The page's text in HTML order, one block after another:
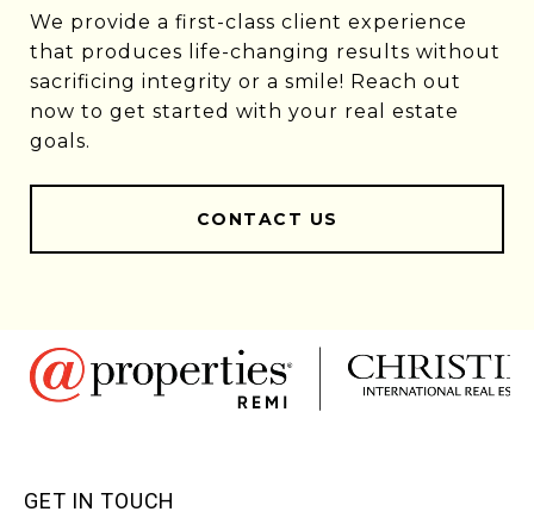
We provide a first-class client experience
that produces life-changing results without
sacrificing integrity or a smile! Reach out
now to get started with your real estate
goals.
CONTACT US
GET IN TOUCH